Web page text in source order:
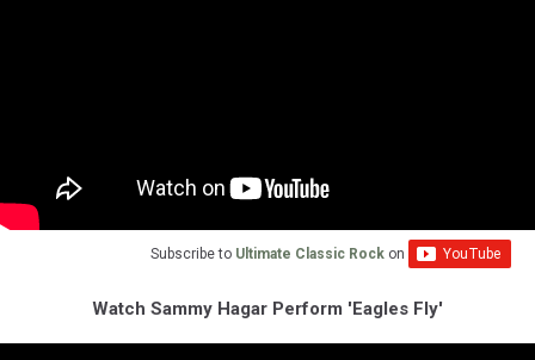
Subscribe to Ultimate Classic Rock on
Watch Sammy Hagar Perform 'Eagles Fly'